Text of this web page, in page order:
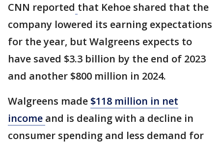
CNN reported that Kehoe shared that the
company lowered its earning expectations
for the year, but Walgreens expects to
have saved $3.3 billion by the end of 2023
and another $800 million in 2024.
Walgreens made $118 million in net
income and is dealing with a decline in
consumer spending and less demand for